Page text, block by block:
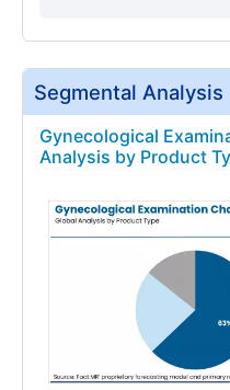
Segmental Analysis
Gynecological
Analysis by Product